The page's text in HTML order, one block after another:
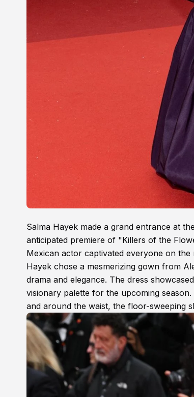
Salma Hayek made a grand entrance at
anticipated premiere of "Killers of the
Mexican actor captivated everyone on
Hayek chose a mesmerizing gown from
drama and elegance. The dress
visionary palette for the upcoming
and around the waist, the floor-sweeping